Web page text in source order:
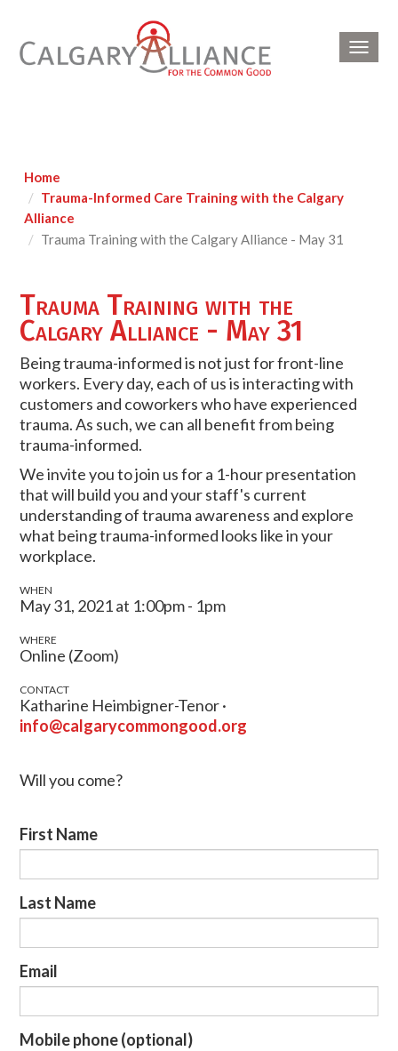
Home
Trauma-Informed Care Training with the Calgary
Alliance
Trauma Training with the Calgary Alliance - May 31
Trauma Training with the
Calgary Alliance - May 31
Being trauma-informed is not just for front-line
workers. Every day, each of us is interacting with
customers and coworkers who have experienced
trauma. As such, we can all benefit from being
trauma-informed.
We invite you to join us for a 1-hour presentation
that will build you and your staff's current
understanding of trauma awareness and explore
what being trauma-informed looks like in your
workplace.
WHEN
May 31, 2021 at 1:00pm - 1pm
WHERE
Online (Zoom)
CONTACT
Katharine Heimbigner-Tenor ·
info@calgarycommongood.org
Will you come?
First Name
Last Name
Email
Mobile phone (optional)